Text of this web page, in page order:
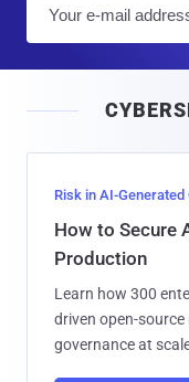
Risk in AI-Generated
How to Secure
Production
Learn how 300
driven open-
governance at